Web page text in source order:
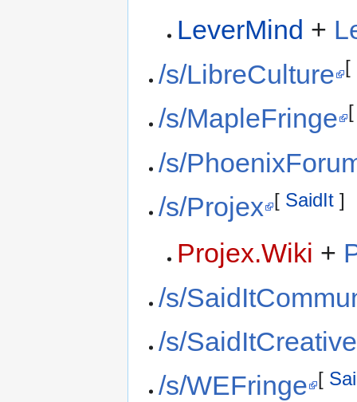
LeverMind +
/s/LibreCulture
[
/s/MapleFringe
/s/
/s/Projex [ SaidIt ]
Projex.Wiki +
/s/
/s/
/s/WEFringe [